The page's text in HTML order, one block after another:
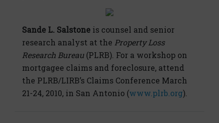
Sande L. Salstone is counsel and senior
research analyst at the Property Loss
Research Bureau (PLRB). For a workshop on
mortgagee claims and foreclosure, attend
the PLRB/LIRB’s Claims Conference March
21-24, 2010, in San Antonio (www.plrb.org).